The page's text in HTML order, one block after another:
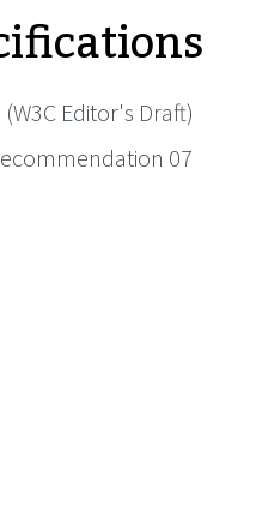
(W3C Editor's Draft)
07